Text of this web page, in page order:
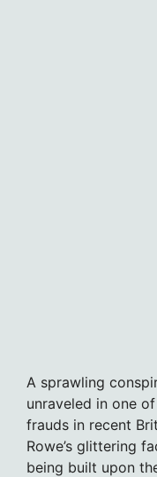
A sprawling
unraveled in one
frauds in recent
Rowe’s glittering
being built upon